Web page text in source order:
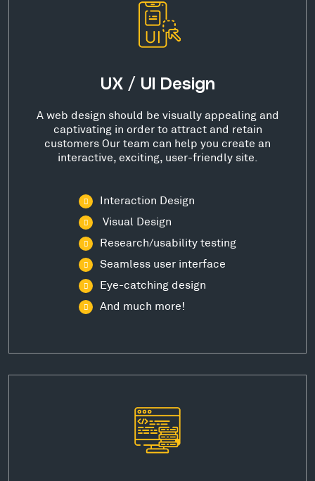
UX / UI Design
A web design should be visually appealing and
captivating in order to attract and retain
customers Our team can help you create an
interactive, exciting, user-friendly site.
Interaction Design
Visual Design
Research/usability testing
Seamless user interface
Eye-catching design
And much more!